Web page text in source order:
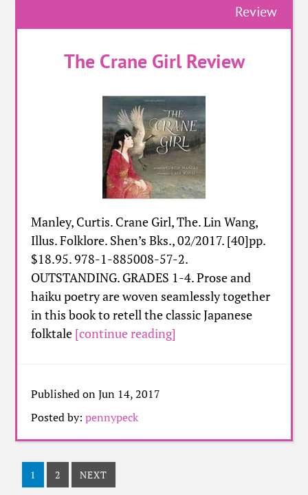
Review
The Crane Girl Review
Manley, Curtis. Crane Girl, The. Lin Wang,
Illus. Folklore. Shen’s Bks., 02/2017. [40]pp.
$18.95. 978-1-885008-57-2.
OUTSTANDING. GRADES 1-4. Prose and
haiku poetry are woven seamlessly together
in this book to retell the classic Japanese
folktale [continue reading]
Published on Jun 14, 2017
Posted by:pennypeck
1 2 NEXT